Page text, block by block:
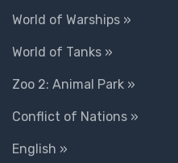
World of Warships »
World of Tanks »
Zoo 2: Animal Park »
Conflict of Nations »
English »